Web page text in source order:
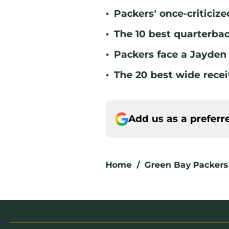
• Packers' once-
• The 10 best
• Packers face a
• The 20 best wide
Add us as a
Home / Green Bay